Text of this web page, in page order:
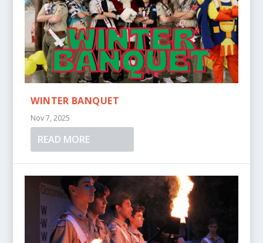
WINTER BANQUET
Nov 7, 2025
READ MORE